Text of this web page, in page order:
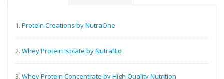
1. Protein Creations by NutraOne
2. Whey Protein Isolate by NutraBio
3. Whey Protein Concentrate by High Quality Nutrition